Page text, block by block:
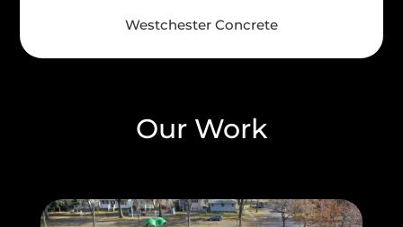
Westchester Concrete
Our Work